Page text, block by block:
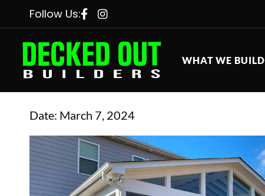
Follow Us:
WHAT WE BUILD
Date: March 7, 2024